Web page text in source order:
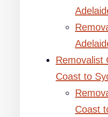
Removalist
Coast to
Coast